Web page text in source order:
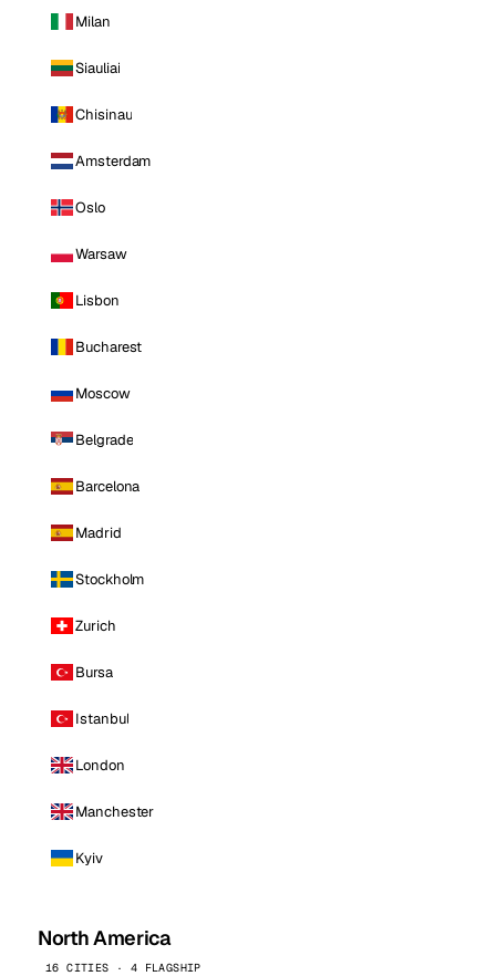
Milan
Siauliai
Chisinau
Amsterdam
Oslo
Warsaw
Lisbon
Bucharest
Moscow
Belgrade
Barcelona
Madrid
Stockholm
Zurich
Bursa
Istanbul
London
Manchester
Kyiv
North America
16 CITIES · 4 FLAGSHIP